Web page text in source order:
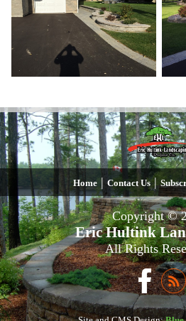
Home | Contact Us |
Copyright ©
Eric Hultink
All Rights